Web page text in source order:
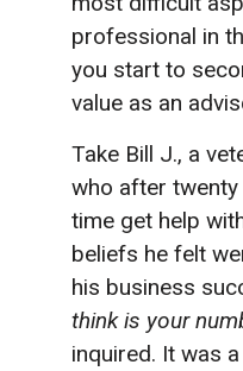
professional in
you start to
value as an
Take Bill J., a
who after
time get help
beliefs he felt
his business
think is your
inquired. It was